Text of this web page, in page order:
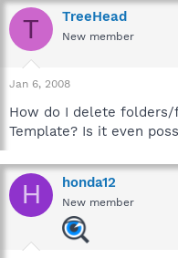
r
e
a
t
a
t
r
a
r
t
e
T TreeHead
New member
Jan 6, 2008
How do I delete
Template? Is it even
H honda12
New member